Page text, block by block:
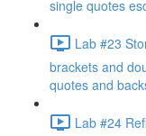
single quotes
Lab #23
brackets and
quotes and
Lab #24